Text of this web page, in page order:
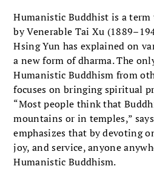
Humanistic Buddhist is a
by Venerable Tai Xu
Hsing Yun has explained on
a new form of dharma. The
Humanistic Buddhism from
focuses on bringing spiritual
“Most people think that
mountains or in temples,”
emphasizes that by devoting
joy, and service, anyone
Humanistic Buddhism.